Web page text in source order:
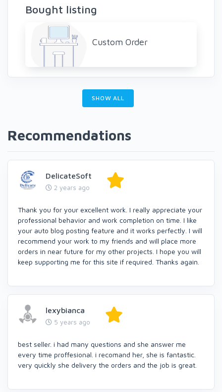
Bought listing
Custom Order
SHOW ALL
Recommendations
DelicateSoft
2 years ago
Thank you for your excellent work. I really appreciate your
professional behavior and work completion on time. I like
your auto blog posting feature and it works perfectly. I will
recommend your work to my friends and will place more
orders in near future for my other projects. I hope you will
keep supporting me for this site if required. Thanks again.
lexybianca
5 years ago
best seller. i had many questions and she answer me
every time proffesional. i recomand her, she is fantastic.
very quickly she delivery the orders and the job is great.